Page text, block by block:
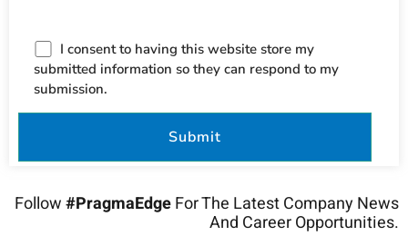
I consent to having this website store my
submitted information so they can respond to my
submission.
Follow#PragmaEdgeFor The Latest Company News
And Career Opportunities.